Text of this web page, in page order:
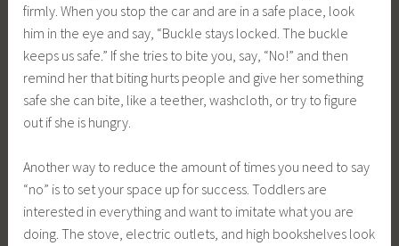
firmly. When you stop the car and are in a safe place, look
him in the eye and say, “Buckle stays locked. The buckle
keeps us safe.” If she tries to bite you, say, “No!” and then
remind her that biting hurts people and give her something
safe she can bite, like a teether, washcloth, or try to figure
out if she is hungry.
Another way to reduce the amount of times you need to say
“no” is to set your space up for success. Toddlers are
interested in everything and want to imitate what you are
doing. The stove, electric outlets, and high bookshelves look